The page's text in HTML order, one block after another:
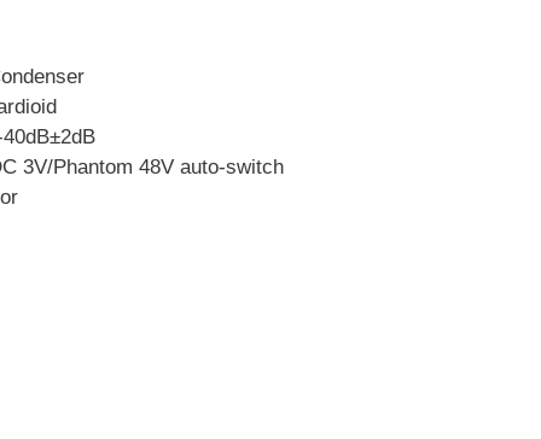
3V/Phantom 48V auto-switch